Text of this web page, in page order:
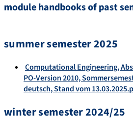
module handbooks of past
summer semester 2025
Computational Engineering,
PO-Version 2010,
deutsch, Stand vom
winter semester 2024/25